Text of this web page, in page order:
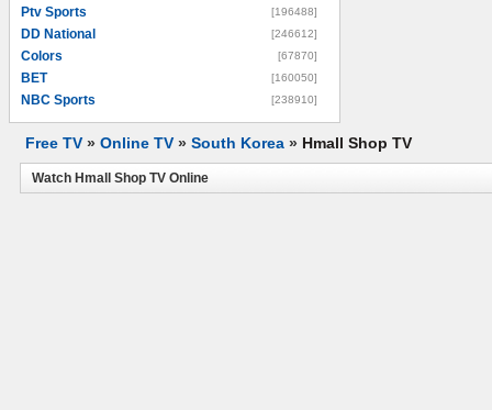
Ptv Sports [196488]
DD National [246612]
Colors [67870]
BET [160050]
NBC Sports [238910]
Free TV » Online TV » South Korea » Hmall Shop TV
Watch Hmall Shop TV Online